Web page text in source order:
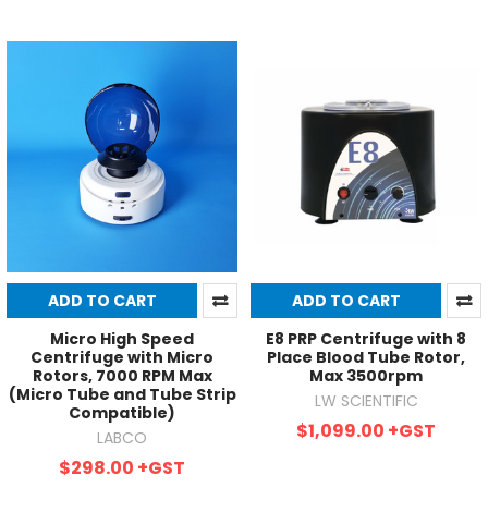
ADD TO CART
Micro High Speed
Centrifuge with Micro
Rotors, 7000 RPM Max
(Micro Tube and Tube Strip
Compatible)
LABCO
$298.00 +GST
ADD TO CART
E8 PRP Centrifuge with 8
Place Blood Tube Rotor,
Max 3500rpm
LW SCIENTIFIC
$1,099.00 +GST